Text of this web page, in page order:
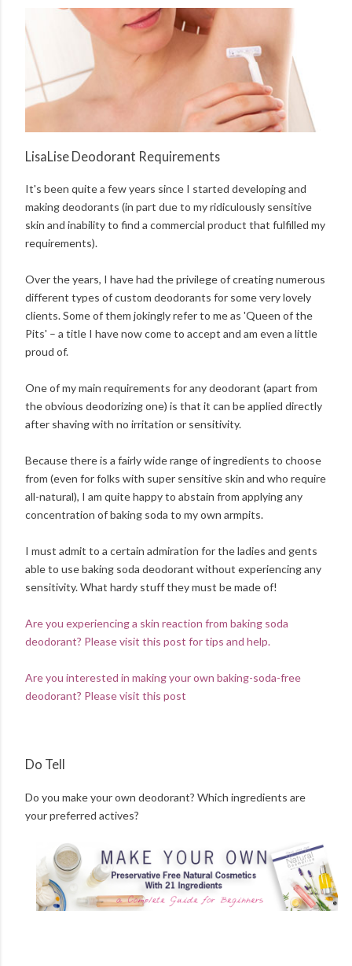
LisaLise Deodorant Requirements
It's been quite a few years since I started developing and
making deodorants (in part due to my ridiculously sensitive
skin and inability to find a commercial product that fulfilled my
requirements).
Over the years, I have had the privilege of creating numerous
different types of custom deodorants for some very lovely
clients. Some of them jokingly refer to me as 'Queen of the
Pits' – a title I have now come to accept and am even a little
proud of.
One of my main requirements for any deodorant (apart from
the obvious deodorizing one) is that it can be applied directly
after shaving with no irritation or sensitivity.
Because there is a fairly wide range of ingredients to choose
from (even for folks with super sensitive skin and who require
all-natural), I am quite happy to abstain from applying any
concentration of baking soda to my own armpits.
I must admit to a certain admiration for the ladies and gents
able to use baking soda deodorant without experiencing any
sensitivity. What hardy stuff they must be made of!
Are you experiencing a skin reaction from baking soda
deodorant? Please visit this post for tips and help.
Are you interested in making your own baking-soda-free
deodorant? Please visit this post
Do Tell
Do you make your own deodorant? Which ingredients are
your preferred actives?